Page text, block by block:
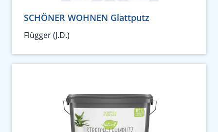
SCHÖNER WOHNEN Glattputz
Flügger (J.D.)